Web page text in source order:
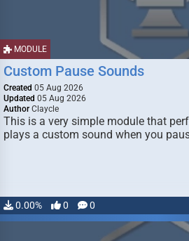
MODULE
Custom Pause Sounds
Created 05 Aug 2026
Updated 05 Aug 2026
Author Claycle
This is a very simple module that
plays a custom sound when you
0.00% 0 0